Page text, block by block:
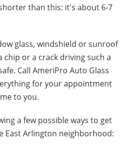
than this: it's about 6-7
glass, windshield or sunroof
chip or a crack driving such a
Call AmeriPro Auto Glass
for your appointment
to you.
a few possible ways to get
East Arlington neighborhood: